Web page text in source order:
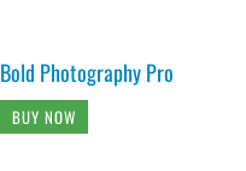
Bold Photography Pro
BUY NOW